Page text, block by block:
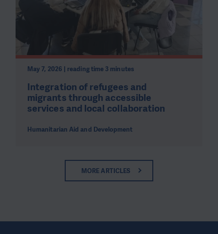
May 7, 2026 | reading time 3 minutes
Integration of refugees and
migrants through accessible
services and local collaboration
Humanitarian Aid and Development
MORE ARTICLES